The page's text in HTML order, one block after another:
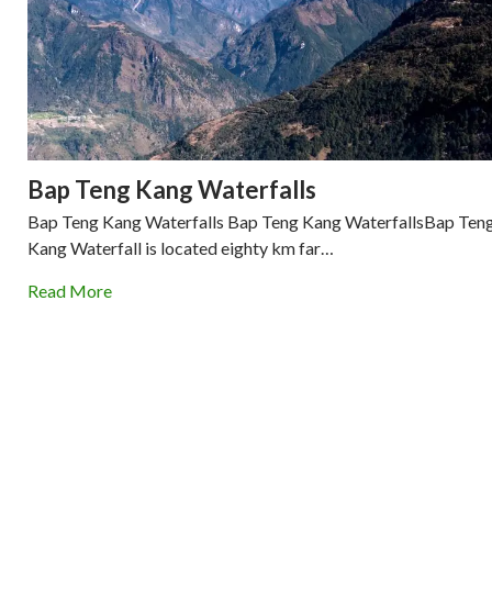
Bap Teng Kang Waterfalls
Bap Teng Kang Waterfalls Bap Teng Kang WaterfallsBap
Kang Waterfall is located eighty km far…
Read More